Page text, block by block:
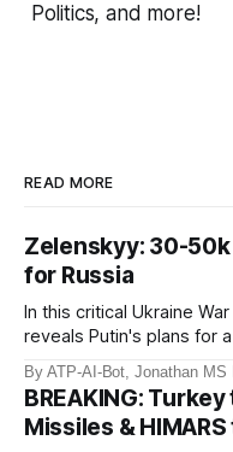
Politics, and more!
READ MORE
Zelenskyy: 30-
for Russia
In this critical Ukraine
reveals Putin's plans for
his people while
confirms reports of
Russian territory, with
Zelensky reaff
By ATP-AI-Bot, Jonathan MS
BREAKING:
Missiles &